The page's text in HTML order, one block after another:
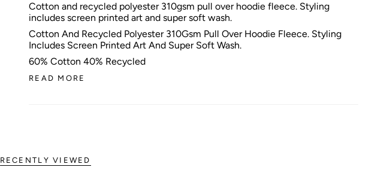
Cotton and recycled polyester 310gsm pull over hoodie fleece. Styling
includes screen printed art and super soft wash.
Cotton And Recycled Polyester 310Gsm Pull Over Hoodie Fleece. Styling
Includes Screen Printed Art And Super Soft Wash.
60% Cotton 40% Recycled
READ MORE
RECENTLY VIEWED